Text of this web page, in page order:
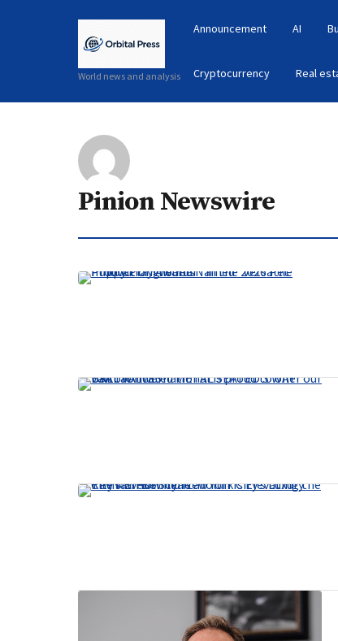
World news and analysis
Announcement AI
Cryptocurrency Real
Pinion Newswire